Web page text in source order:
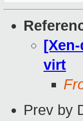
virt
Prev by